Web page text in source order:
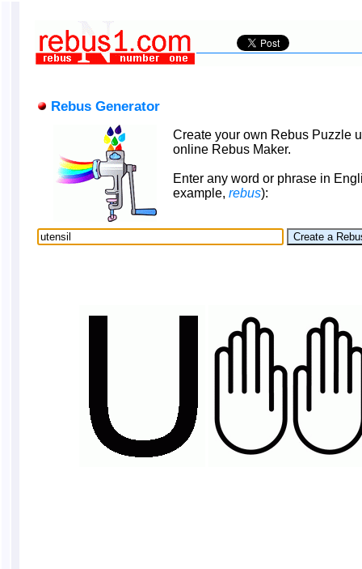
Rebus Generator
Create your own Rebus Puzzle
online Rebus Maker.
Enter any word or phrase in
example, rebus):